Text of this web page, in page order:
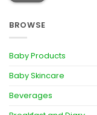
BROWSE
Baby Products
Baby Skincare
Beverages